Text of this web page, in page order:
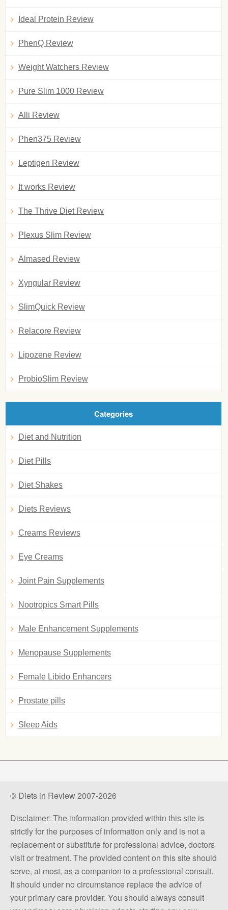
Ideal Protein Review
PhenQ Review
Weight Watchers Review
Pure Slim 1000 Review
Alli Review
Phen375 Review
Leptigen Review
It works Review
The Thrive Diet Review
Plexus Slim Review
Almased Review
Xyngular Review
SlimQuick Review
Relacore Review
Lipozene Review
ProbioSlim Review
Categories
Diet and Nutrition
Diet Pills
Diet Shakes
Diets Reviews
Creams Reviews
Eye Creams
Joint Pain Supplements
Nootropics Smart Pills
Male Enhancement Supplements
Menopause Supplements
Female Libido Enhancers
Prostate pills
Sleep Aids
© Diets in Review 2007-2026
Disclaimer: The information provided within this site is
strictly for the purposes of information only and is not a
replacement or substitute for professional advice, doctors
visit or treatment. The provided content on this site should
serve, at most, as a companion to a professional consult.
It should under no circumstance replace the advice of
your primary care provider. You should always consult